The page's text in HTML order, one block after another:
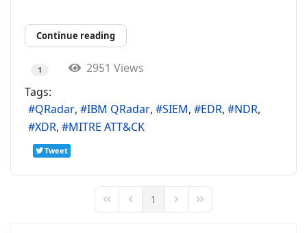
Continue reading
1
2951 Views
Tags:
QRadar
IBM QRadar SIEM EDR
NDR
XDR
MITRE ATT&CK
Tweet
First PagePrevious Page
1 Next PageLast Page